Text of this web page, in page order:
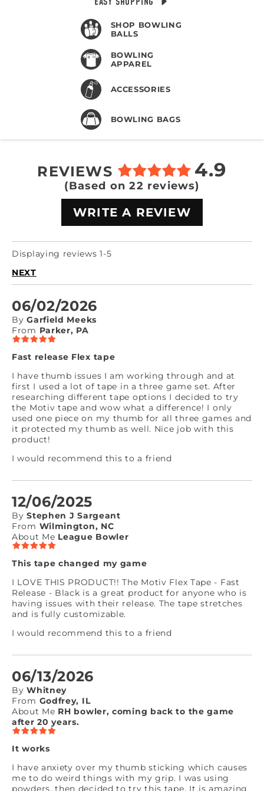
SHOP BOWLING
BALLS
BOWLING
APPAREL
ACCESSORIES
BOWLING BAGS
REVIEWS 4.9
(Based on 22 reviews)
WRITE A REVIEW
Displaying reviews 1-5
NEXT
06/02/2026
By Garfield Meeks
From Parker, PA
Fast release Flex tape
I have thumb issues I am working through and at
first I used a lot of tape in a three game set. After
researching different tape options I decided to try
the Motiv tape and wow what a difference! I only
used one piece on my thumb for all three games and
it protected my thumb as well. Nice job with this
product!
I would recommend this to a friend
12/06/2025
By Stephen J Sargeant
From Wilmington, NC
About Me League Bowler
This tape changed my game
I LOVE THIS PRODUCT!! The Motiv Flex Tape - Fast
Release - Black is a great product for anyone who is
having issues with their release. The tape stretches
and is fully customizable.
I would recommend this to a friend
06/13/2026
By Whitney
From Godfrey, IL
About Me RH bowler, coming back to the game
after 20 years.
It works
I have anxiety over my thumb sticking which causes
me to do weird things with my grip. I was using
powders, then decided to try this tape. It is amazing